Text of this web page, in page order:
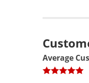
Average